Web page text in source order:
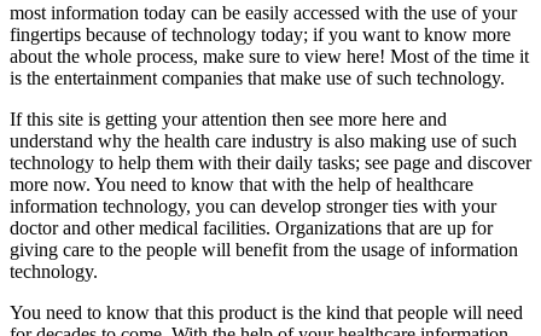
most information today can be easily accessed with the use of your
fingertips because of technology today; if you want to know more
about the whole process, make sure to view here! Most of the time it
is the entertainment companies that make use of such technology.
If this site is getting your attention then see more here and
understand why the health care industry is also making use of such
technology to help them with their daily tasks; see page and discover
more now. You need to know that with the help of healthcare
information technology, you can develop stronger ties with your
doctor and other medical facilities. Organizations that are up for
giving care to the people will benefit from the usage of information
technology.
You need to know that this product is the kind that people will need